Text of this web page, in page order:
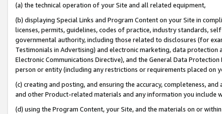
(a) the technical operation of your Site and all related equipment,
(b) displaying Special Links and Program Content on your Site in
licenses, permits, guidelines, codes of practice, industry standards,
governmental authority, including those related to disclosures (for
Testimonials in Advertising) and electronic marketing, data
Electronic Communications Directive), and the General Data
person or entity (including any restrictions or requirements placed on
(c) creating and posting, and ensuring the accuracy, completeness,
and other Product-related materials and any information you include
(d) using the Program Content, your Site, and the materials on or